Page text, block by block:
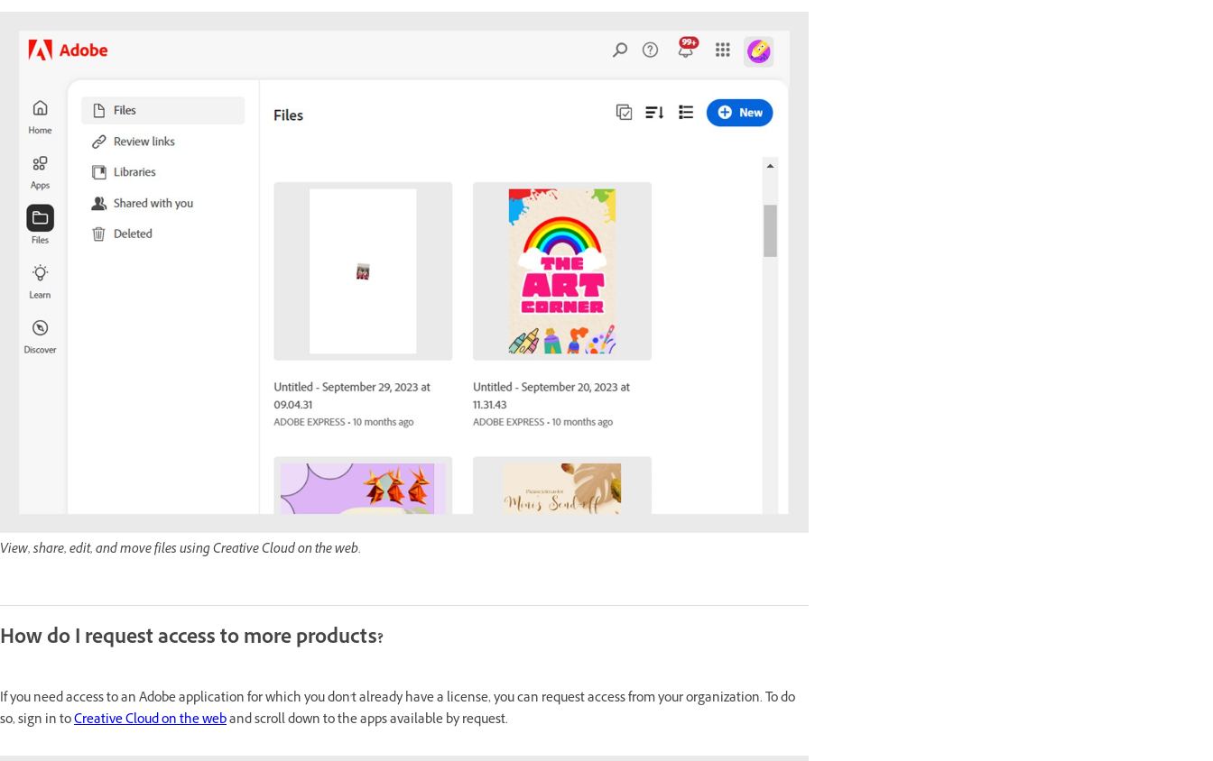
View, share, edit, and move files using Creative Cloud on the web.
How do I request access to more products?
If you need access to an Adobe application for which you don't already have a license, you can request access from your organization. To do
so, sign in toCreative Cloud on the weband scroll down to the apps available by request.